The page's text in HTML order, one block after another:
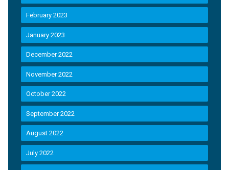
February 2023
January 2023
December 2022
November 2022
October 2022
September 2022
August 2022
July 2022